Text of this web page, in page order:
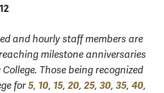
and hourly staff members are
milestone anniversaries
Those being recognized
for 5, 10, 15, 20, 25, 30, 35, 40,